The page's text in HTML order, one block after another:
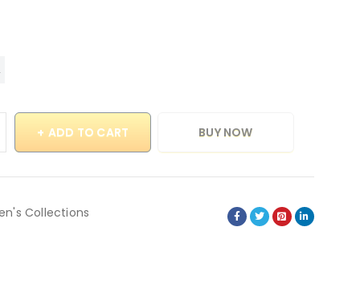
ADD TO CART BUY NOW
Collections